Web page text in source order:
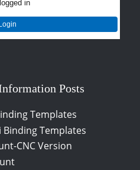
in
Login
Posts
Templates
Binding Templates
CNC Version